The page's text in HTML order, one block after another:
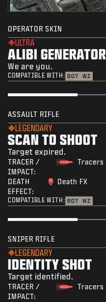
OPERATOR SKIN
ULTRA
ALIBI GENERATOR
We are you.
COMPATIBLE WITH: BO7 WZ
ASSAULT RIFLE
LEGENDARY
SCAN TO SHOOT
Target expired.
TRACER /
IMPACT:
Tracers
DEATH
EFFECT:
Death FX
COMPATIBLE WITH: BO7 WZ
SNIPER RIFLE
LEGENDARY
IDENTITY SHOT
Target identified.
TRACER /
IMPACT:
Tracers